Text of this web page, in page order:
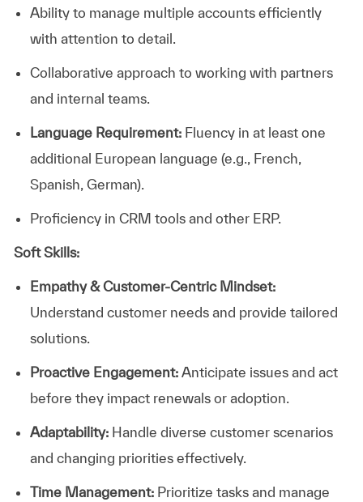
Ability to manage multiple accounts efficiently
with attention to detail.
Collaborative approach to working with partners
and internal teams.
Language Requirement:Fluency in at least one
additional European language (e.g., French,
Spanish, German).
Proficiency in CRM tools and other ERP.
Soft Skills:
Empathy & Customer-Centric Mindset:
Understand customer needs and provide tailored
solutions.
Proactive Engagement:Anticipate issues and act
before they impact renewals or adoption.
Adaptability:Handle diverse customer scenarios
and changing priorities effectively.
Time Management:Prioritize tasks and manage